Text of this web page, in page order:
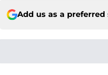
Add us as a preferred